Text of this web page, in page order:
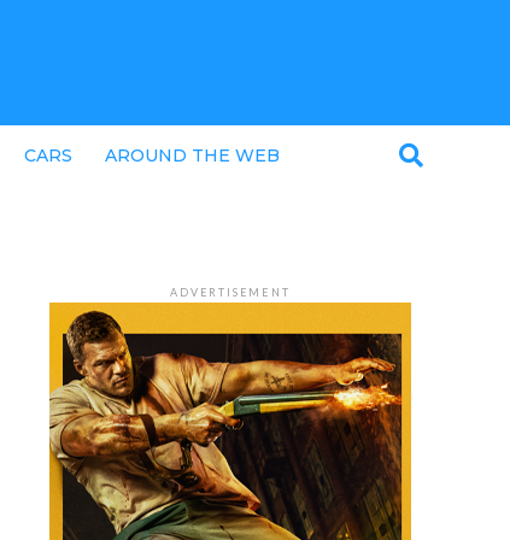
CARS AROUND THE WEB
ADVERTISEMENT